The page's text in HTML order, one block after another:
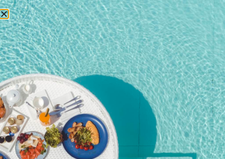
RESERVATIONS
Home /Shop/ Premium Free-flow + Brunch